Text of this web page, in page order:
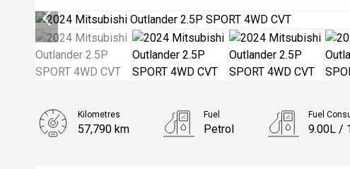
Kilometres
57,790 km
Fuel
Petrol
Fuel
9.00L /